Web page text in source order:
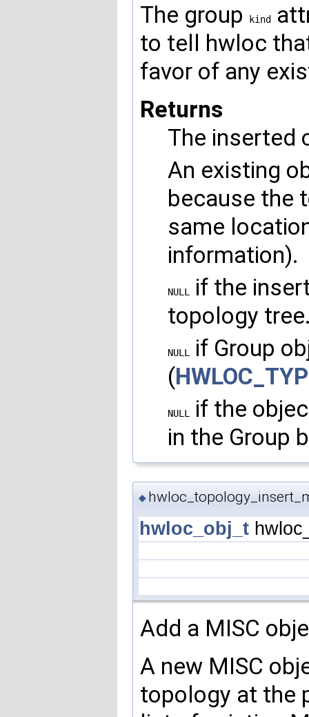
The group
kind
to tell hwloc
favor of any
Returns
The inserted
An existing
because the
same
information).
NULL
if the
topology
NULL
if Group
(
NULL
if the
in the Group
◆
hwloc_obj_t
Add a MISC
A new MISC
topology at the